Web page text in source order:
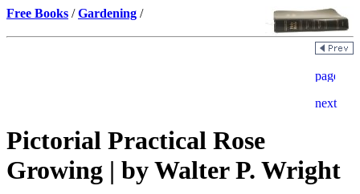
Free Books /Gardening /
Pictorial Practical Rose
Growing | by Walter P. Wright